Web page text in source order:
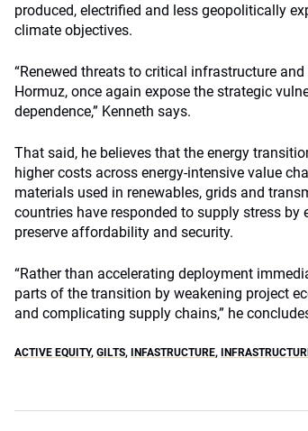
produced, electrified and less geopolitically
climate objectives.
“Renewed threats to critical infrastructure
Hormuz, once again expose the strategic
dependence,” Kenneth says.
That said, he believes that the energy
higher costs across energy-intensive value
materials used in renewables, grids and
countries have responded to supply stress
preserve affordability and security.
“Rather than accelerating deployment
parts of the transition by weakening project
and complicating supply chains,” he
ACTIVE EQUITY, GILTS, INFASTRUCTURE,